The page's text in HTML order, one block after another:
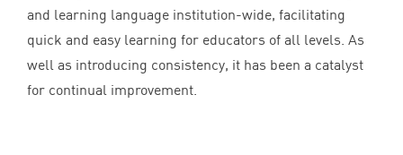
and learning language institution-wide, facilitating
quick and easy learning for educators of all levels. As
well as introducing consistency, it has been a catalyst
for continual improvement.